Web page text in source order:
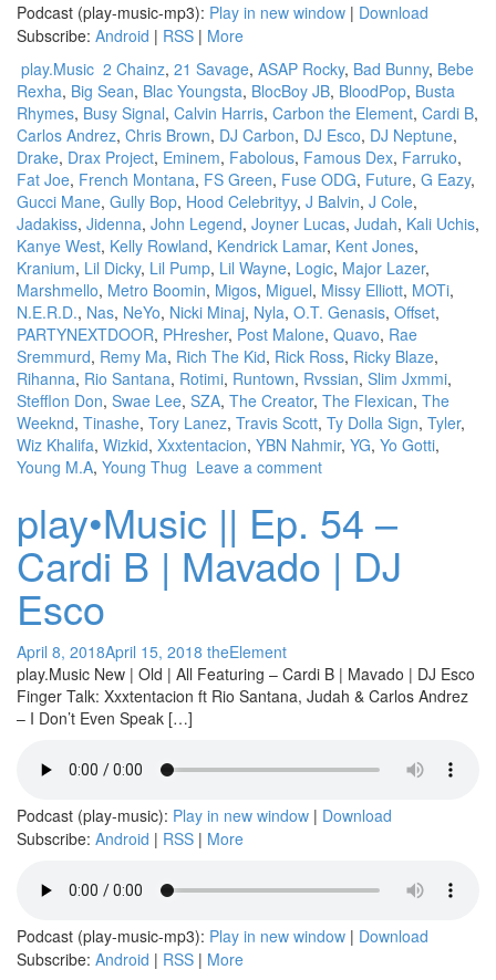
Podcast (play-music-mp3): Play in new window | Download
Subscribe: Android | RSS | More
play.Music 2 Chainz, 21 Savage, ASAP Rocky, Bad Bunny, Bebe
Rexha, Big Sean, Blac Youngsta, BlocBoy JB, BloodPop, Busta
Rhymes, Busy Signal, Calvin Harris, Carbon the Element, Cardi B,
Carlos Andrez, Chris Brown, DJ Carbon, DJ Esco, DJ Neptune,
Drake, Drax Project, Eminem, Fabolous, Famous Dex, Farruko,
Fat Joe, French Montana, FS Green, Fuse ODG, Future, G Eazy,
Gucci Mane, Gully Bop, Hood Celebrityy, J Balvin, J Cole,
Jadakiss, Jidenna, John Legend, Joyner Lucas, Judah, Kali Uchis,
Kanye West, Kelly Rowland, Kendrick Lamar, Kent Jones,
Kranium, Lil Dicky, Lil Pump, Lil Wayne, Logic, Major Lazer,
Marshmello, Metro Boomin, Migos, Miguel, Missy Elliott, MOTi,
N.E.R.D., Nas, NeYo, Nicki Minaj, Nyla, O.T. Genasis, Offset,
PARTYNEXTDOOR, PHresher, Post Malone, Quavo, Rae
Sremmurd, Remy Ma, Rich The Kid, Rick Ross, Ricky Blaze,
Rihanna, Rio Santana, Rotimi, Runtown, Rvssian, Slim Jxmmi,
Stefflon Don, Swae Lee, SZA, The Creator, The Flexican, The
Weeknd, Tinashe, Tory Lanez, Travis Scott, Ty Dolla Sign, Tyler,
Wiz Khalifa, Wizkid, Xxxtentacion, YBN Nahmir, YG, Yo Gotti,
Young M.A, Young Thug Leave a comment
play•Music || Ep. 54 –
Cardi B | Mavado | DJ
Esco
April 8, 2018April 15, 2018 theElement
play.Music New | Old | All Featuring – Cardi B | Mavado | DJ Esco
Finger Talk: Xxxtentacion ft Rio Santana, Judah & Carlos Andrez
– I Don’t Even Speak […]
Podcast (play-music): Play in new window | Download
Subscribe: Android | RSS | More
Podcast (play-music-mp3): Play in new window | Download
Subscribe: Android | RSS | More